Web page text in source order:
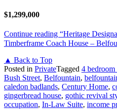
$1,299,000
Continue reading “Heritage
Timberframe Coach House –
▲ Back to Top
Posted in PrivateTagged 4 bedroom
Bush Street, Belfountain,
caledon badlands, Century Home,
gingerbread house, gothic revival
occupation, In-Law Suite, income